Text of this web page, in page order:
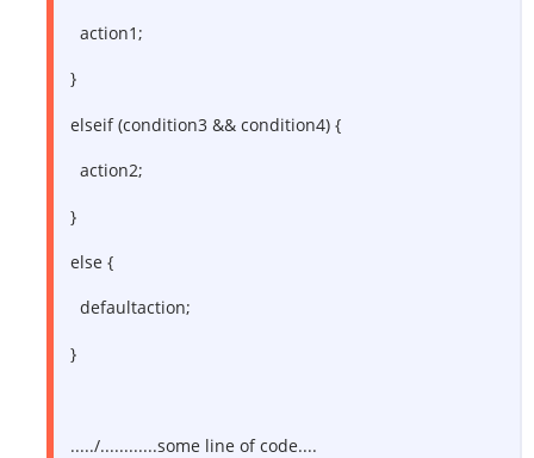
action1;
}
elseif (condition3 && condition4) {
action2;
}
else {
defaultaction;
}
...../............some line of code....